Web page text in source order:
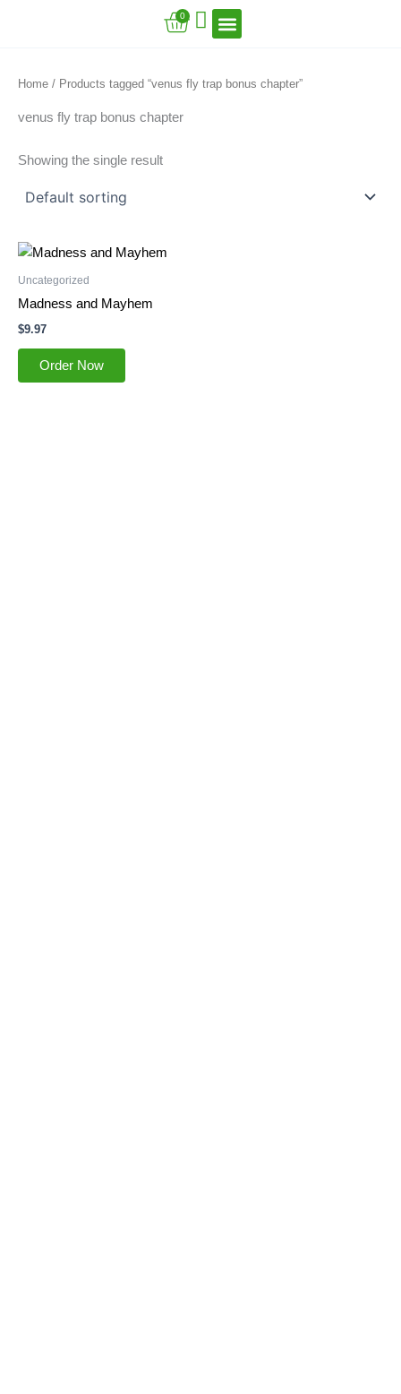
0
Cart
Home / Products tagged “venus fly trap bonus chapter”
venus fly trap bonus chapter
Showing the single result
Uncategorized
Madness and Mayhem
$9.97
Order Now